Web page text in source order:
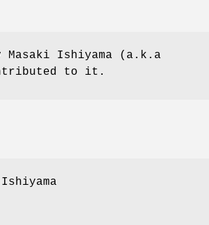
Ishiyama (a.k.a
to it.